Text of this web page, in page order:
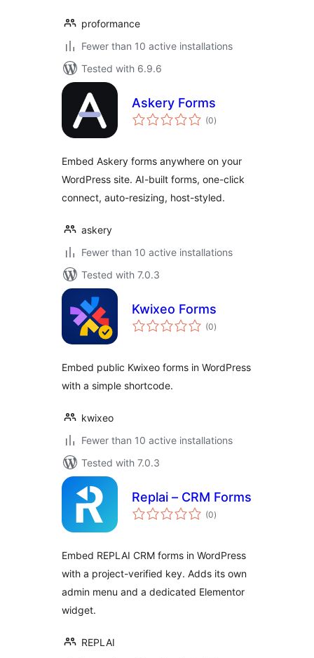
proformance
Fewer than 10 active installations
Tested with 6.9.6
Askery Forms
(0total
ratings
)
Embed Askery forms anywhere on your
WordPress site. AI-built forms, one-click
connect, auto-resizing, host-styled.
askery
Fewer than 10 active installations
Tested with 7.0.3
Kwixeo Forms
(0total
ratings
)
Embed public Kwixeo forms in WordPress
with a simple shortcode.
kwixeo
Fewer than 10 active installations
Tested with 7.0.3
Replai – CRM Forms
(0total
ratings
)
Embed REPLAI CRM forms in WordPress
with a project-verified key. Adds its own
admin menu and a dedicated Elementor
widget.
REPLAI